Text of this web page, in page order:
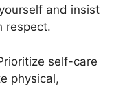
and insist
respect.
self-care
physical,